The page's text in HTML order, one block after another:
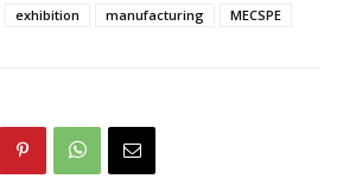
exhibition manufacturing MECSPE